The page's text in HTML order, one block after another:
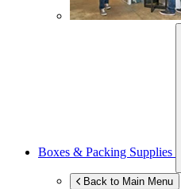
Boxes & Packing Supplies
Back to Main Menu